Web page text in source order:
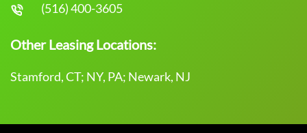
(516) 400-3605
Other Leasing Locations:
Stamford, CT; NY, PA; Newark, NJ